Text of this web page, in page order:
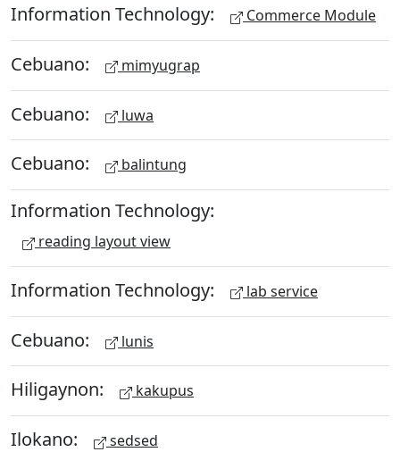
Information Technology: Commerce Module
Cebuano: mimyugrap
Cebuano: luwa
Cebuano: balintung
Information Technology:
reading layout view
Information Technology: lab service
Cebuano: lunis
Hiligaynon: kakupus
Ilokano: sedsed